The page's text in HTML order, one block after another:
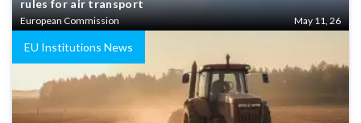
rules for air transport
European Commission May 11, 26
EU Institutions News